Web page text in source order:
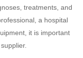
treatments, and
a hospital
it is important